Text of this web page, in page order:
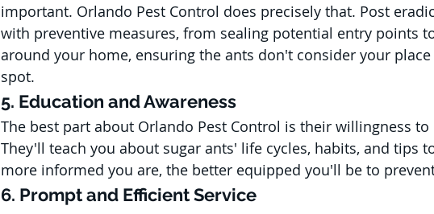
important. Orlando Pest Control does precisely that. Post
with preventive measures, from sealing potential entry points
around your home, ensuring the ants don't consider your
spot.
5. Education and Awareness
The best part about Orlando Pest Control is their willingness
They'll teach you about sugar ants' life cycles, habits, and tips
more informed you are, the better equipped you'll be to
6. Prompt and Efficient Service